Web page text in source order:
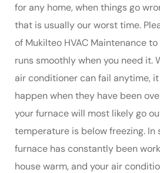
for any home, when things go
that is usually our worst time.
of Mukilteo HVAC Maintenance
runs smoothly when you need it.
air conditioner can fail anytime,
happen when they have been
your furnace will most likely go
temperature is below freezing. In
furnace has constantly been
house warm, and your air